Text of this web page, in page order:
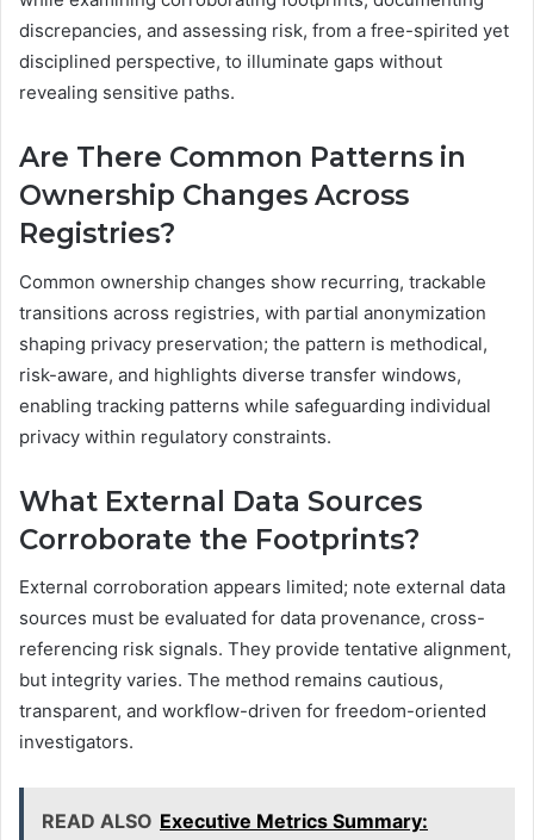
discrepancies, and assessing risk, from a free-spirited yet
disciplined perspective, to illuminate gaps without
revealing sensitive paths.
Are There Common Patterns in
Ownership Changes Across
Registries?
Common ownership changes show recurring, trackable
transitions across registries, with partial anonymization
shaping privacy preservation; the pattern is methodical,
risk-aware, and highlights diverse transfer windows,
enabling tracking patterns while safeguarding individual
privacy within regulatory constraints.
What External Data Sources
Corroborate the Footprints?
External corroboration appears limited; note external data
sources must be evaluated for data provenance, cross-
referencing risk signals. They provide tentative alignment,
but integrity varies. The method remains cautious,
transparent, and workflow-driven for freedom-oriented
investigators.
READ ALSO Executive Metrics Summary: